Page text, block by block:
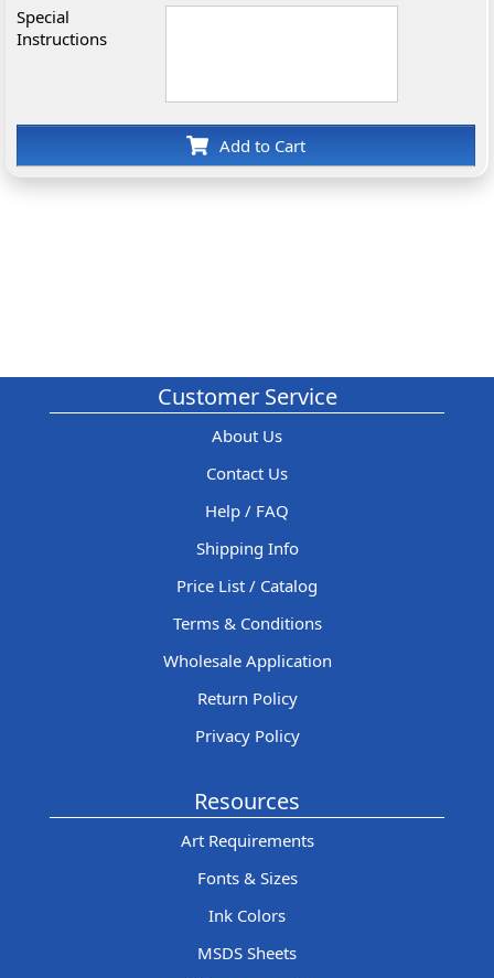
Special
Instructions
Add to Cart
Customer Service
About Us
Contact Us
Help / FAQ
Shipping Info
Price List / Catalog
Terms & Conditions
Wholesale Application
Return Policy
Privacy Policy
Resources
Art Requirements
Fonts & Sizes
Ink Colors
MSDS Sheets